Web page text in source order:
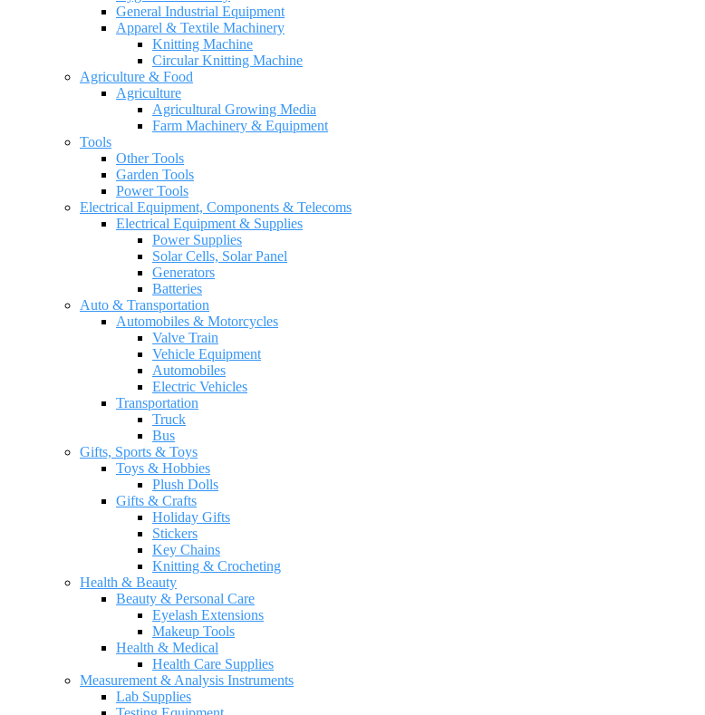
General Industrial Equipment
Apparel & Textile Machinery
Knitting Machine
Circular Knitting Machine
Agriculture & Food
Agriculture
Agricultural Growing Media
Farm Machinery & Equipment
Tools
Other Tools
Garden Tools
Power Tools
Electrical Equipment, Components & Telecoms
Electrical Equipment & Supplies
Power Supplies
Solar Cells, Solar Panel
Generators
Batteries
Auto & Transportation
Automobiles & Motorcycles
Valve Train
Vehicle Equipment
Automobiles
Electric Vehicles
Transportation
Truck
Bus
Gifts, Sports & Toys
Toys & Hobbies
Plush Dolls
Gifts & Crafts
Holiday Gifts
Stickers
Key Chains
Knitting & Crocheting
Health & Beauty
Beauty & Personal Care
Eyelash Extensions
Makeup Tools
Health & Medical
Health Care Supplies
Measurement & Analysis Instruments
Lab Supplies